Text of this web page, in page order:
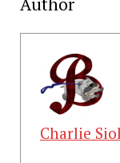
Charlie